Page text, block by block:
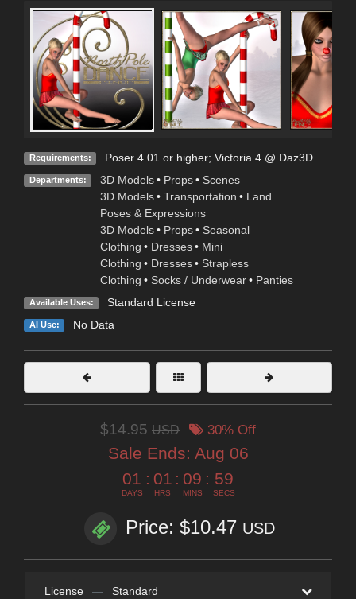
Requirements: Poser 4.01 or higher; Victoria 4 @ Daz3D
Departments: 3D Models • Props • Scenes
3D Models • Transportation • Land
Poses & Expressions
3D Models • Props • Seasonal
Clothing • Dresses • Mini
Clothing • Dresses • Strapless
Clothing • Socks / Underwear • Panties
Available Uses: Standard License
AI Use: No Data
$14.95USD 30% Off
Sale Ends: Aug 06
01
DAYS
: 01
HRS
: 09
MINS
: 58
SECS
Price: $10.47 USD
License — Standard